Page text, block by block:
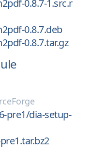
0.8.7-1.src.r
0.8.7.deb
0.8.7.tar.gz
pre1/dia-setup-